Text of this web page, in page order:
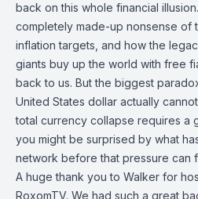
back on this whole financial
completely made-up nonsense of
inflation targets, and how the
giants buy up the world with free
back to us. But the biggest
United States dollar actually
total currency collapse requires a
you might be surprised by what
network before that pressure can
A huge thank you to Walker for
RoxomTV. We had such a great